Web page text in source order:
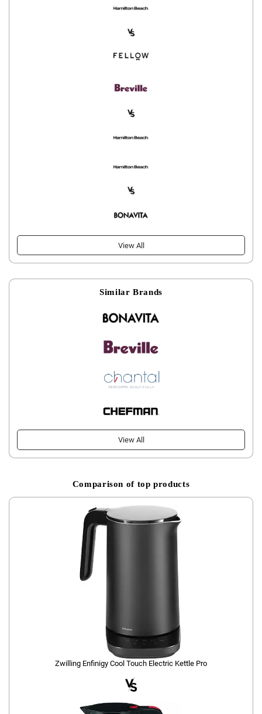
View All
Similar Brands
View All
Comparison of top products
Zwilling Enfinigy Cool Touch Electric Kettle Pro